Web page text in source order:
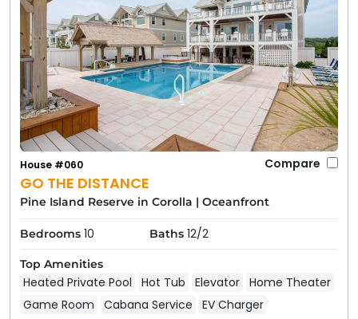
GO THE DISTANCE
House #060 Compare
Pine Island Reserve in Corolla | Oceanfront
Bedrooms 10 Baths 12/2
Top Amenities
Heated Private Pool Hot Tub Elevator Home Theater
Game Room
Cabana Service EV Charger